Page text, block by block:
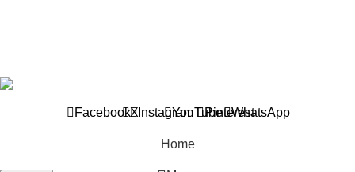
FacebookX InstagramYouTubePinterestWhatsApp
Home